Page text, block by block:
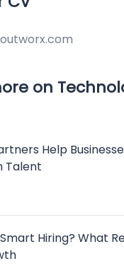
on
Help
Talent
Hiring? What